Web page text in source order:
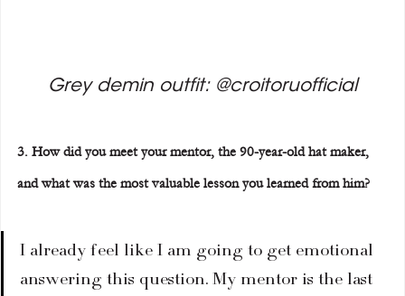
Grey demin outfit: @croitoruofficial
3. How did you meet your mentor, the 90-year-old hat maker,
and what was the most valuable lesson you learned from him?
I already feel like I am going to get emotional
answering this question. My mentor is the last